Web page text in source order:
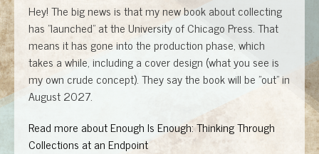
Hey! The big news is that my new book about collecting
has "launched" at the University of Chicago Press. That
means it has gone into the production phase, which
takes a while, including a cover design (what you see is
my own crude concept). They say the book will be "out" in
August 2027.
Read more about Enough Is Enough: Thinking Through
Collections at an Endpoint